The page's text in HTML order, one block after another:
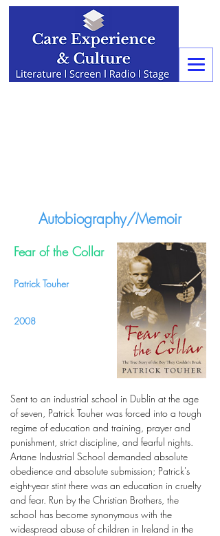
Autobiography/Memoir
Fear of the Collar
Patrick Touher
2008
Sent to an industrial school in Dublin at the age
of seven, Patrick Touher was forced into a tough
regime of education and training, prayer and
punishment, strict discipline, and fearful nights.
Artane Industrial School demanded absolute
obedience and absolute submission; Patrick's
eight-year stint there was an education in cruelty
and fear. Run by the Christian Brothers, the
school has become synonymous with the
widespread abuse of children in Ireland in the